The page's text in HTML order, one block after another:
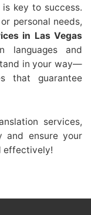
key to success.
personal needs,
in Las Vegas
languages and
in your way—
that guarantee
services,
and ensure your
effectively!